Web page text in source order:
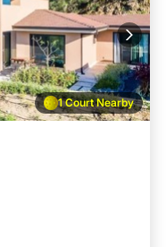
1 Court Nearby